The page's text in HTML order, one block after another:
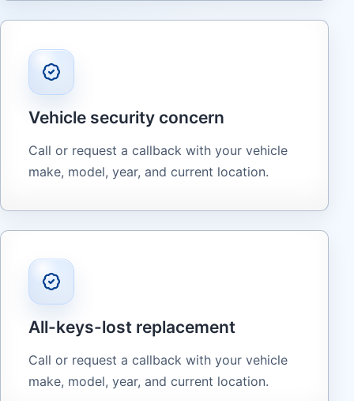
Vehicle security concern
Call or request a callback with your vehicle
make, model, year, and current location.
All-keys-lost replacement
Call or request a callback with your vehicle
make, model, year, and current location.